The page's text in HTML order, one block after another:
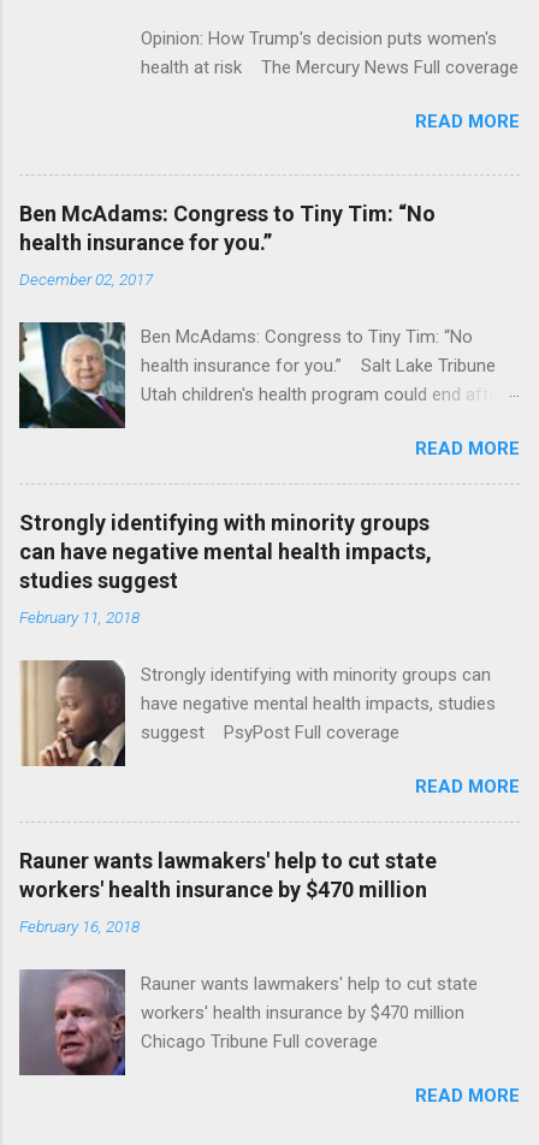
Opinion: How Trump's decision puts women's
health at risk The Mercury News Full coverage
READ MORE
Ben McAdams: Congress to Tiny Tim: “No
health insurance for you.”
December 02, 2017
Ben McAdams: Congress to Tiny Tim: “No
health insurance for you.” Salt Lake Tribune
Utah children's health program could end after
READ MORE
Strongly identifying with minority groups
can have negative mental health impacts,
studies suggest
February 11, 2018
Strongly identifying with minority groups can
have negative mental health impacts, studies
suggest PsyPost Full coverage
READ MORE
Rauner wants lawmakers' help to cut state
workers' health insurance by $470 million
February 16, 2018
Rauner wants lawmakers' help to cut state
workers' health insurance by $470 million
Chicago Tribune Full coverage
READ MORE